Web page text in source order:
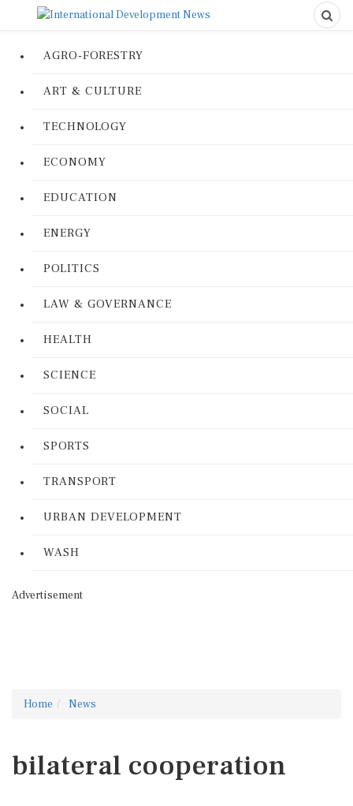
AGRO-FORESTRY
ART & CULTURE
TECHNOLOGY
ECONOMY
EDUCATION
ENERGY
POLITICS
LAW & GOVERNANCE
HEALTH
SCIENCE
SOCIAL
SPORTS
TRANSPORT
URBAN DEVELOPMENT
WASH
Advertisement
Home News
bilateral cooperation